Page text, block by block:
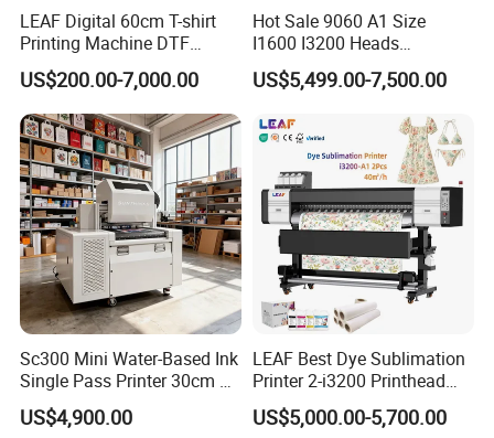
LEAF Digital 60cm T-shirt
Printing Machine DTF
Printer With two Epson
i3200 Printhead
US$200.00-7,000.00
Hot Sale 9060 A1 Size
I1600 I3200 Heads
Fluorescent Color Varnish
Phone Case Acrylic Wood
Flatbed Printer
US$5,499.00-7,500.00
Sc300 Mini Water-Based Ink
Single Pass Printer 30cm A3
30m/Min Small Size One
Pass Printing Solutions for
US$4,900.00
LEAF Best Dye Sublimation
Printer 2-i3200 Printhead
Cheap And Fine
Sublimation Printer
US$5,000.00-5,700.00